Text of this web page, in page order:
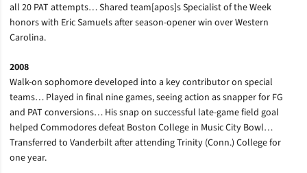
all 20 PAT attempts… Shared team[apos]s Specialist of the Week
honors with Eric Samuels after season-opener win over Western
Carolina.
2008
Walk-on sophomore developed into a key contributor on special
teams… Played in final nine games, seeing action as snapper for FG
and PAT conversions… His snap on successful late-game field goal
helped Commodores defeat Boston College in Music City Bowl…
Transferred to Vanderbilt after attending Trinity (Conn.) College for
one year.